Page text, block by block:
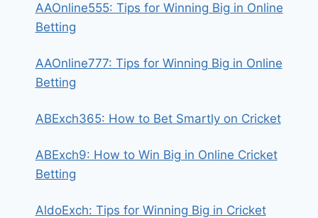
AAOnline555: Tips for Winning Big in Online
Betting
AAOnline777: Tips for Winning Big in Online
Betting
ABExch365: How to Bet Smartly on Cricket
ABExch9: How to Win Big in Online Cricket
Betting
AldoExch: Tips for Winning Big in Cricket